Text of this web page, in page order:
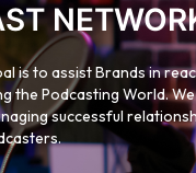
is to assist Brands in
the Podcasting World.
successful